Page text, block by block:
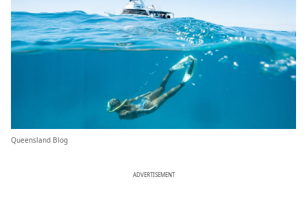
Queensland Blog
ADVERTISEMENT